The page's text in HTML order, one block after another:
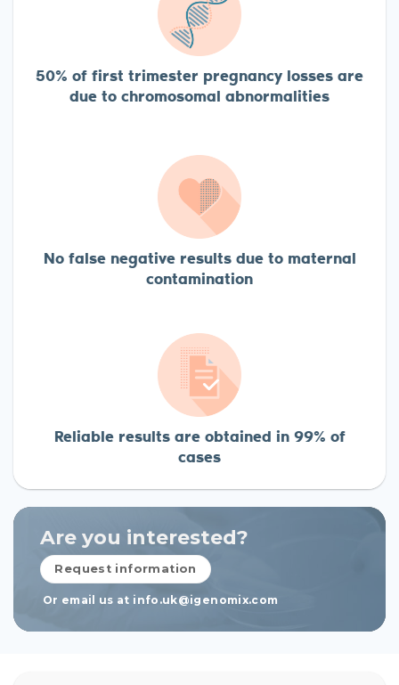
50% of first trimester pregnancy losses are
due to chromosomal abnormalities
No false negative results due to maternal
contamination
Reliable results are obtained in 99% of
cases
Are you interested?
Request information
Or email us at info.uk@igenomix.com